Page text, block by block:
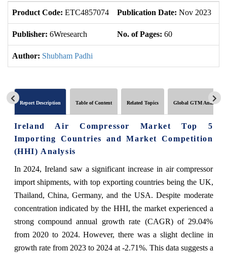
Product Code: ETC4857074 Publication Date: Nov 2023
Publisher: 6Wresearch No. of Pages: 60
Author: Shubham Padhi
Report Description Table of Content Related Topics Global GTM Analytics
Ireland Air Compressor Market Top 5
Importing Countries and Market Competition
(HHI) Analysis
In 2024, Ireland saw a significant increase in air compressor
import shipments, with top exporting countries being the UK,
Thailand, China, Germany, and the USA. Despite moderate
concentration indicated by the HHI, the market experienced a
strong compound annual growth rate (CAGR) of 29.04%
from 2020 to 2024. However, there was a slight decline in
growth rate from 2023 to 2024 at -2.71%. This data suggests a